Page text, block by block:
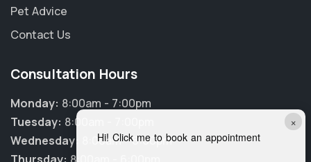
×
Hi! Click me to book an appointment
Pet Advice
Contact Us
Consultation Hours
Monday: 8:00am - 7:00pm
Tuesday: 8:00am - 7:00pm
Wednesday:
8:00am - 6:00pm